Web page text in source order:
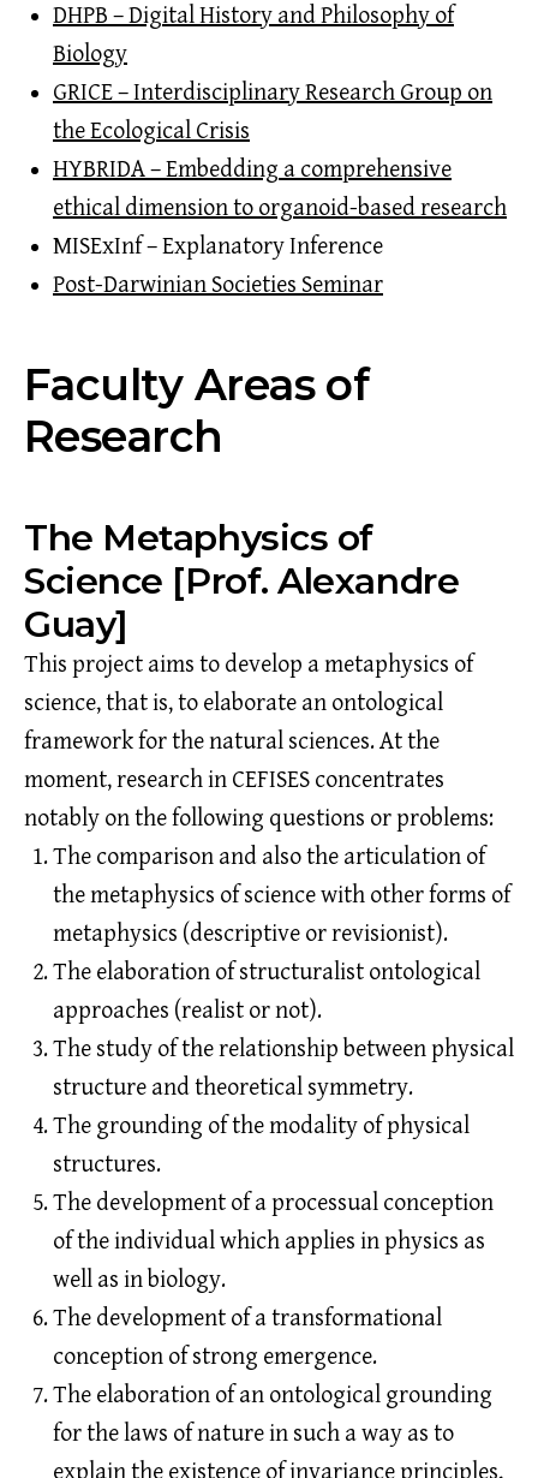
DHPB – Digital History and Philosophy of
Biology
GRICE – Interdisciplinary Research Group on
the Ecological Crisis
HYBRIDA – Embedding a comprehensive
ethical dimension to organoid-based research
MISExInf – Explanatory Inference
Post-Darwinian Societies Seminar
Faculty Areas of
Research
The Metaphysics of
Science [Prof. Alexandre
Guay]
This project aims to develop a metaphysics of
science, that is, to elaborate an ontological
framework for the natural sciences. At the
moment, research in CEFISES concentrates
notably on the following questions or problems:
The comparison and also the articulation of
the metaphysics of science with other forms of
metaphysics (descriptive or revisionist).
The elaboration of structuralist ontological
approaches (realist or not).
The study of the relationship between physical
structure and theoretical symmetry.
The grounding of the modality of physical
structures.
The development of a processual conception
of the individual which applies in physics as
well as in biology.
The development of a transformational
conception of strong emergence.
The elaboration of an ontological grounding
for the laws of nature in such a way as to
explain the existence of invariance principles,